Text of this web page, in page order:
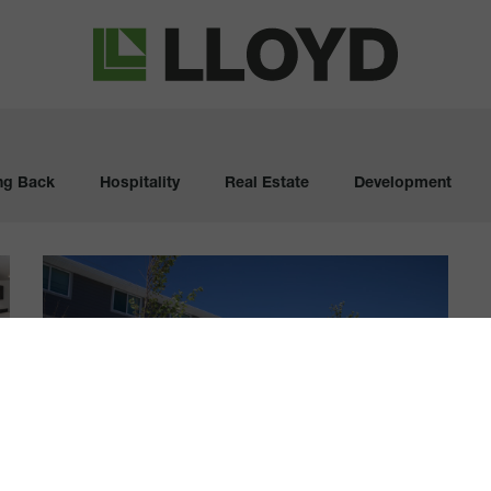
Lloyd
Companies
Back Hospitality Real Estate Development
Longtime
Apartment